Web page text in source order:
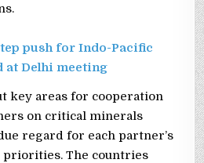
push for Indo-Pacific
at Delhi meeting
key areas for cooperation
on critical minerals
regard for each partner’s
priorities. The countries